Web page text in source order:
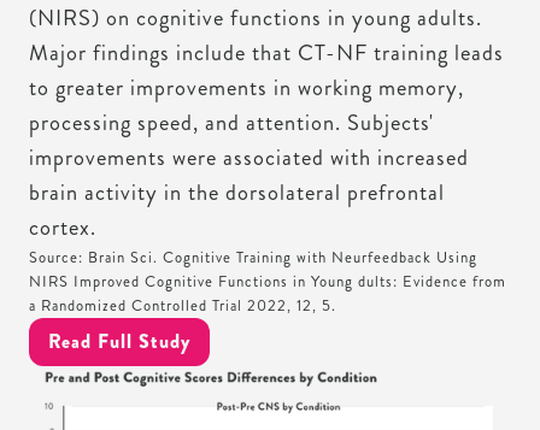
(NIRS) on cognitive functions in young adults.
Major findings include that CT-NF training leads
to greater improvements in working memory,
processing speed, and attention. Subjects'
improvements were associated with increased
brain activity in the dorsolateral prefrontal
cortex.
Source: Brain Sci. Cognitive Training with Neurfeedback Using
NIRS Improved Cognitive Functions in Young dults: Evidence from
a Randomized Controlled Trial 2022, 12, 5.
Read Full Study